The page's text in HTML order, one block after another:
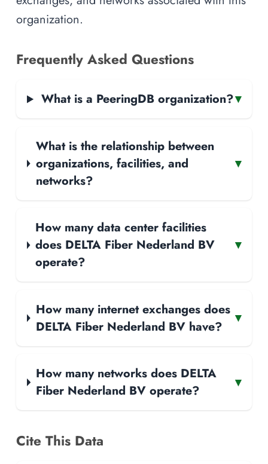
organization.
Frequently Asked Questions
What is a PeeringDB organization?▾
What is the relationship between
organizations, facilities, and
networks?
▾
How many data center facilities
does DELTA Fiber Nederland BV
operate?
▾
How many internet exchanges does
DELTA Fiber Nederland BV have?
▾
How many networks does DELTA
Fiber Nederland BV operate?
▾
Cite This Data